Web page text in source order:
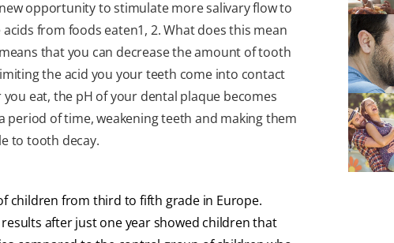
opportunity to stimulate more salivary flow to
from foods eaten1, 2.What does this mean
that you can decrease the amount of tooth
the acid you your teeth come into contact
you eat, the pH of your dental plaque becomes
period of time, weakening teeth and making them
to tooth decay.
children from third to fifth grade in Europe.
after just one year showed children that